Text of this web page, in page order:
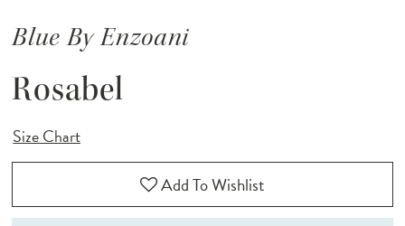
Blue By Enzoani
Rosabel
Size Chart
Add To Wishlist